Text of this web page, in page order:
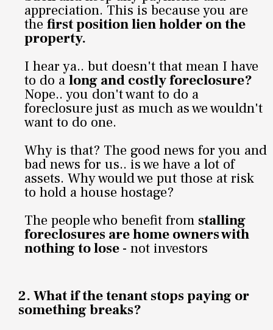
appreciation. This is because you are
the first position lien holder on the
property.
I hear ya.. but doesn't that mean I have
to do a long and costly foreclosure?
Nope.. you don't want to do a
foreclosure just as much as we wouldn't
want to do one.
Why is that? The good news for you and
bad news for us.. is we have a lot of
assets. Why would we put those at risk
to hold a house hostage?
The people who benefit from stalling
foreclosures are home owners with
nothing to lose - not investors
2. What if the tenant stops paying or
something breaks?